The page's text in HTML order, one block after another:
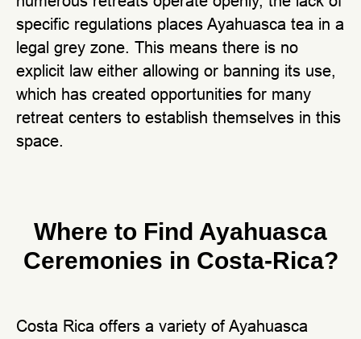
specific regulations places Ayahuasca tea in a
legal grey zone. This means there is no
explicit law either allowing or banning its use,
which has created opportunities for many
retreat centers to establish themselves in this
space.
Where to Find Ayahuasca
Ceremonies in Costa-Rica?
Costa Rica offers a variety of Ayahuasca